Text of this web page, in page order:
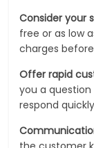
Consider your
free or as low
charges
Offer rapid
you a
respond